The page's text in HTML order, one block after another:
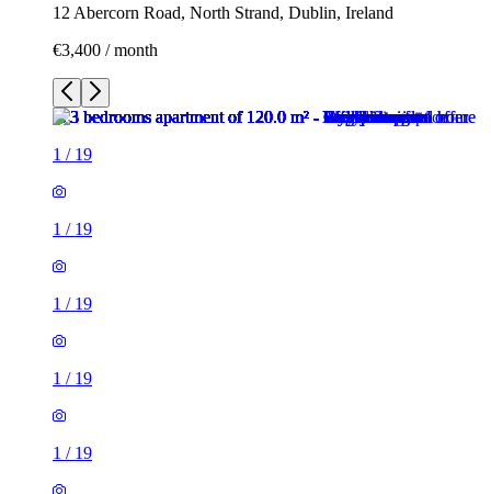
12 Abercorn Road, North Strand, Dublin, Ireland
€3,400 / month
1 / 19
1 / 19
1 / 19
1 / 19
1 / 19